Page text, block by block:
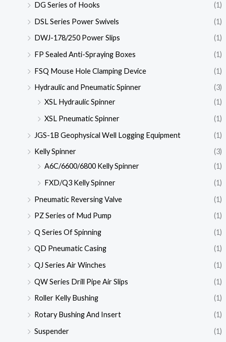
DG Series of Hooks
(1)
DSL Series Power Swivels
(1)
DWJ-178/250 Power Slips
(1)
FP Sealed Anti-Spraying Boxes
(1)
FSQ Mouse Hole Clamping Device
(1)
Hydraulic and Pneumatic Spinner
(3)
XSL Hydraulic Spinner
(1)
XSL Pneumatic Spinner
(1)
JGS-1B Geophysical Well Logging Equipment
(1)
Kelly Spinner
(3)
A6C/6600/6800 Kelly Spinner
(1)
FXD/Q3 Kelly Spinner
(1)
Pneumatic Reversing Valve
(1)
PZ Series of Mud Pump
(1)
Q Series Of Spinning
(1)
QD Pneumatic Casing
(1)
QJ Series Air Winches
(1)
QW Series Drill Pipe Air Slips
(1)
Roller Kelly Bushing
(1)
Rotary Bushing And Insert
(1)
Suspender
(1)